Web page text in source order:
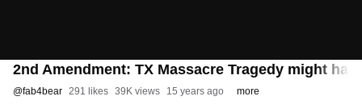
2nd Amendment: TX Massacre Tragedy might
@fab4bear 291 likes 39K views 15 years ago more